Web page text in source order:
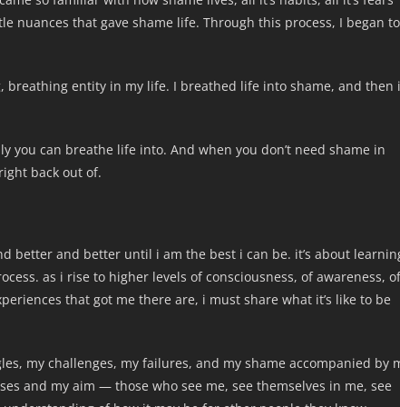
nuances that gave shame life. Through this process, I began to
breathing entity in my life. I breathed life into shame, and then i
you can breathe life into. And when you don’t need shame in
back out of.
better and better until i am the best i can be. it’s about
as i rise to higher levels of consciousness, of awareness, of
that got me there are, i must share what it’s like to be
my challenges, my failures, and my shame accompanied by
and my aim — those who see me, see themselves in me, see